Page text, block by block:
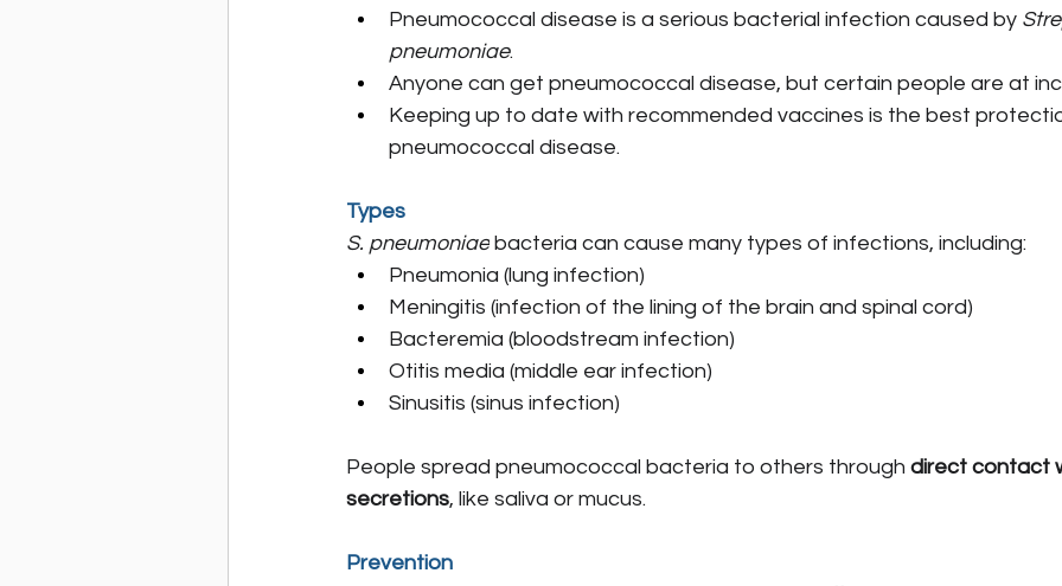
Pneumococcal disease is a serious bacterial infection caused by
pneumoniae.
Anyone can get pneumococcal disease, but certain people are at
Keeping up to date with recommended vaccines is the best
pneumococcal disease.
Types
S. pneumoniae bacteria can cause many types of infections, including:
Pneumonia (lung infection)
Meningitis (infection of the lining of the brain and spinal cord)
Bacteremia (bloodstream infection)
Otitis media (middle ear infection)
Sinusitis (sinus infection)
People spread pneumococcal bacteria to others through direct contact
secretions, like saliva or mucus.
Prevention